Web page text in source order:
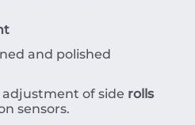
and polished
of side rolls
sensors.